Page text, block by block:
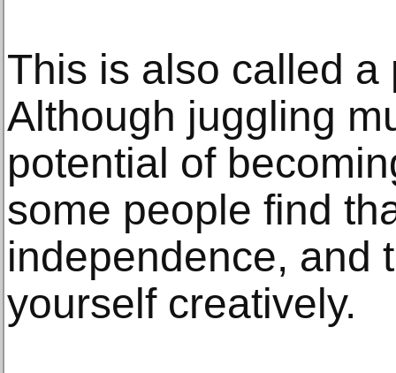
This is also called a
Although juggling
potential of
some people find
independence, and
yourself creatively.